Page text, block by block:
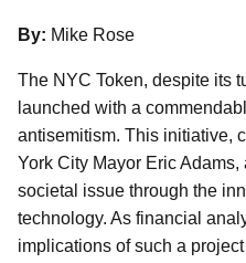
By: Mike Rose
The NYC Token, despite its
launched with a
antisemitism. This initiative,
York City Mayor Eric
societal issue through the
technology. As financial
implications of such a